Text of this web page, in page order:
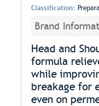
Classification:
Brand
Head and
formula
while
breakage for
even on